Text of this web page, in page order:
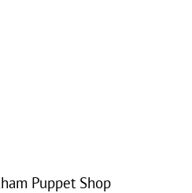
Puppet Shop